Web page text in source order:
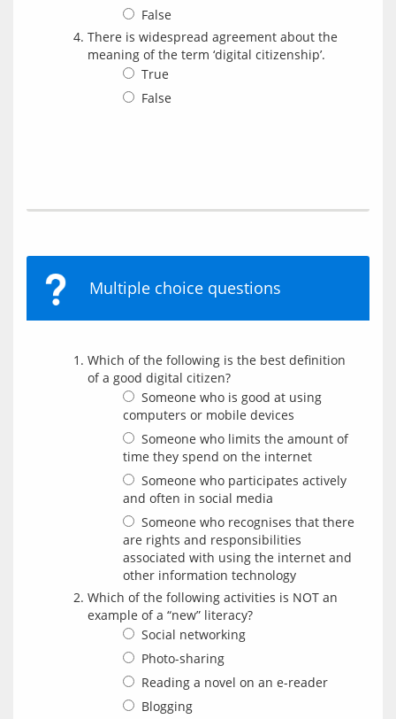
False
There is widespread agreement about the
meaning of the term ‘digital citizenship’.
True
False
Multiple choice questions
Which of the following is the best definition
of a good digital citizen?
Someone who is good at using
computers or mobile devices
Someone who limits the amount of
time they spend on the internet
Someone who participates actively
and often in social media
Someone who recognises that there
are rights and responsibilities
associated with using the internet and
other information technology
Which of the following activities is NOT an
example of a “new” literacy?
Social networking
Photo-sharing
Reading a novel on an e-reader
Blogging